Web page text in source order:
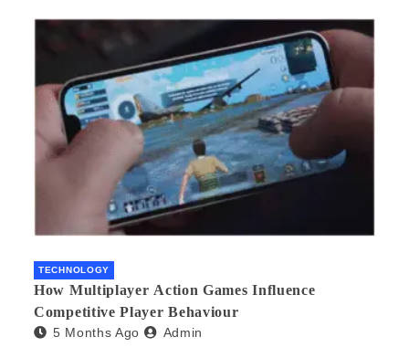
TECHNOLOGY
How Multiplayer Action Games Influence
Competitive Player Behaviour
5 Months Ago Admin